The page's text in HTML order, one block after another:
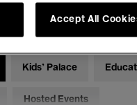
Kids’ Palace
Hosted Events
Accept All